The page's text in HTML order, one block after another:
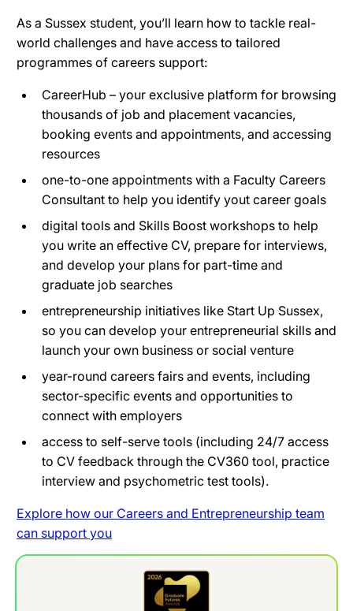
As a Sussex student, you’ll learn how to tackle real-
world challenges and have access to tailored
programmes of careers support:
CareerHub – your exclusive platform for browsing
thousands of job and placement vacancies,
booking events and appointments, and accessing
resources
one-to-one appointments with a Faculty Careers
Consultant to help you identify yout career goals
digital tools and Skills Boost workshops to help
you write an effective CV, prepare for interviews,
and develop your plans for part-time and
graduate job searches
entrepreneurship initiatives like Start Up Sussex,
so you can develop your entrepreneurial skills and
launch your own business or social venture
year-round careers fairs and events, including
sector-specific events and opportunities to
connect with employers
access to self-serve tools (including 24/7 access
to CV feedback through the CV360 tool, practice
interview and psychometric test tools).
Explore how our Careers and Entrepreneurship team
can support you